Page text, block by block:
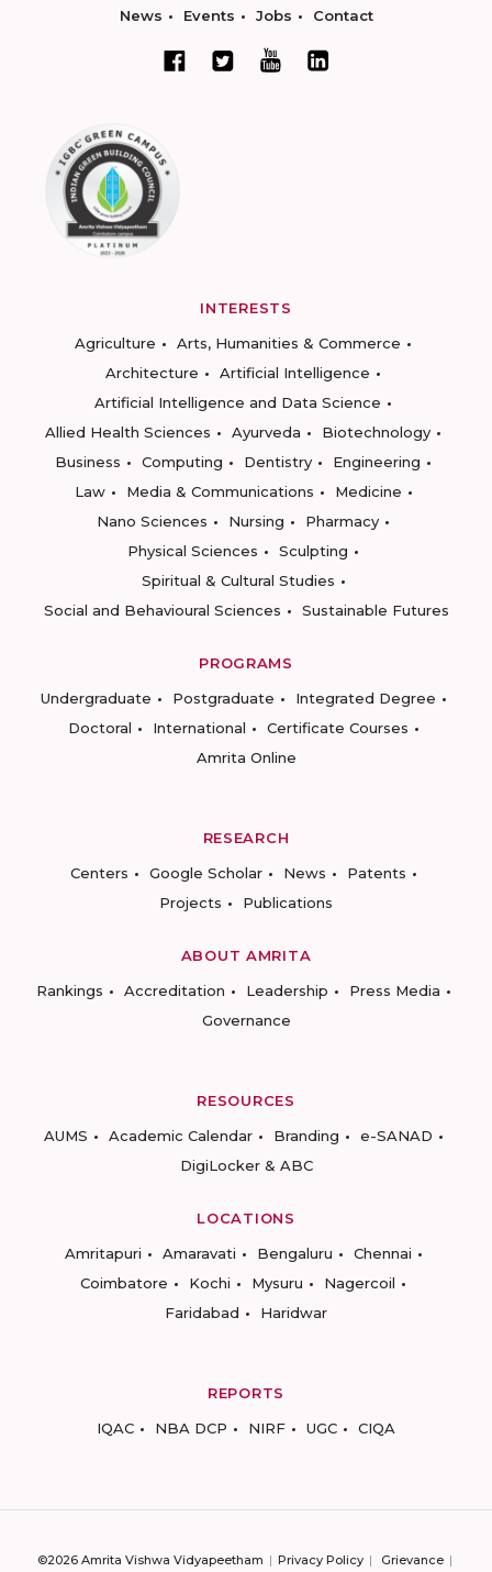
News Events Jobs Contact
INTERESTS
Agriculture
Arts, Humanities & Commerce
Architecture
Artificial Intelligence
Artificial Intelligence and Data Science
Allied Health Sciences
Ayurveda
Biotechnology
Business
Computing Dentistry
Engineering
Law
Media & Communications
Medicine
Nano Sciences
Nursing
Pharmacy
Physical Sciences
Sculpting
Spiritual & Cultural Studies
Social and Behavioural Sciences
Sustainable Futures
PROGRAMS
Undergraduate
Postgraduate
Integrated Degree
Doctoral
International
Certificate Courses
Amrita Online
RESEARCH
Centers
Google Scholar News
Patents
Projects
Publications
ABOUT AMRITA
Rankings
Accreditation Leadership
Press Media
Governance
RESOURCES
AUMS
Academic Calendar Branding
e-SANAD
DigiLocker & ABC
LOCATIONS
Amritapuri
Amaravati Bengaluru
Chennai
Coimbatore
Kochi Mysuru
Nagercoil
Faridabad
Haridwar
REPORTS
IQAC
NBA DCP NIRF UGC CIQA
©2026 Amrita Vishwa Vidyapeetham Privacy Policy Grievance